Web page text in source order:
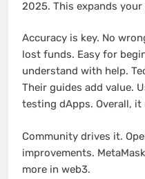
2025. This expands
Accuracy is key. No
lost funds. Easy for
understand with help.
Their guides add value.
testing dApps. Overall,
Community drives it.
improvements.
more in web3.